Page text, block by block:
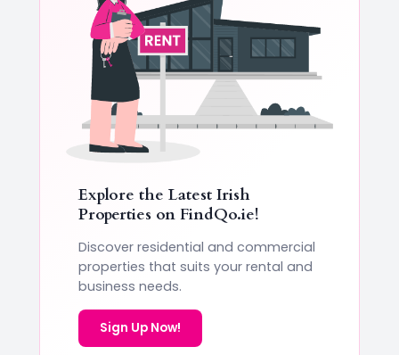
Explore the Latest Irish
Properties on FindQo.ie!
Discover residential and commercial
properties that suits your rental and
business needs.
Sign Up Now!